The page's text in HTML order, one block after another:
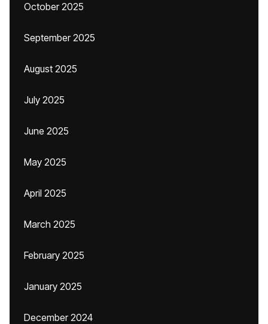
October 2025
September 2025
August 2025
July 2025
June 2025
May 2025
April 2025
March 2025
February 2025
January 2025
December 2024